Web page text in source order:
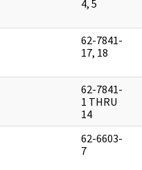
4, 5
62-7841-
17, 18
62-7841-
1 THRU
14
62-6603-
7